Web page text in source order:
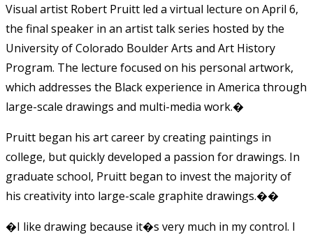
Visual artist Robert Pruitt led a virtual lecture on April 6,
the final speaker in an artist talk series hosted by the
University of Colorado Boulder Arts and Art History
Program. The lecture focused on his personal artwork,
which addresses the Black experience in America through
large-scale drawings and multi-media work.�
Pruitt began his art career by creating paintings in
college, but quickly developed a passion for drawings. In
graduate school, Pruitt began to invest the majority of
his creativity into large-scale graphite drawings.��
�I like drawing because it�s very much in my control. I